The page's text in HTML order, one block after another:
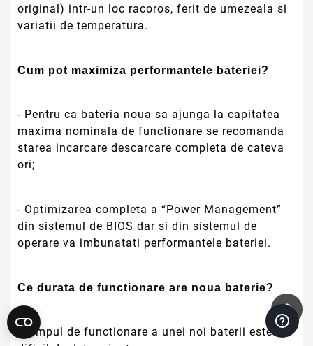
original) intr-un loc racoros, ferit de umezeala si
variatii de temperatura.
Cum pot maximiza performantele bateriei?
- Pentru ca bateria noua sa ajunga la capitatea
maxima nominala de functionare se recomanda
starea incarcare descarcare completa de cateva
ori;
- Optimizarea completa a “Power Management”
din sistemul de BIOS dar si din sistemul de
operare va imbunatati performantele bateriei.
Ce durata de functionare are noua baterie?
- Timpul de functionare a unei noi baterii este